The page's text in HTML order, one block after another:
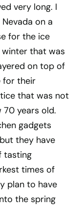
very long. I
on a
for the ice
that was
on top of
for their
that was not
70 years old.
gadgets
they have
tasting
times of
plan to have
the spring